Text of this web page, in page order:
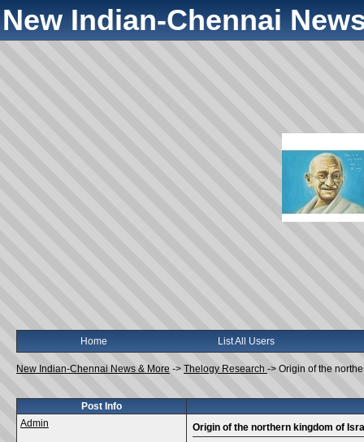
New Indian-Chennai
Home List All Users
New Indian-Chennai News & More -> Thelogy Research -> Origin of the
Post Info
Admin
Origin of the northern kingdom of